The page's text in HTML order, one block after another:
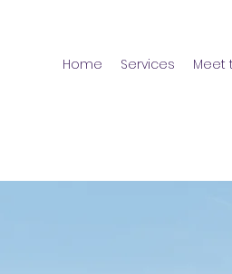
Home Services Meet